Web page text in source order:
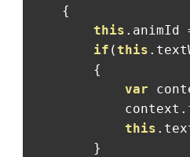
{
this . animId
if ( this .
{
var
            context
.
this .
}